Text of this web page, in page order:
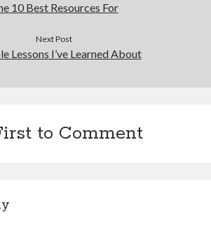
10 Best Resources For
Next Post
Lessons I’ve Learned About
to Comment